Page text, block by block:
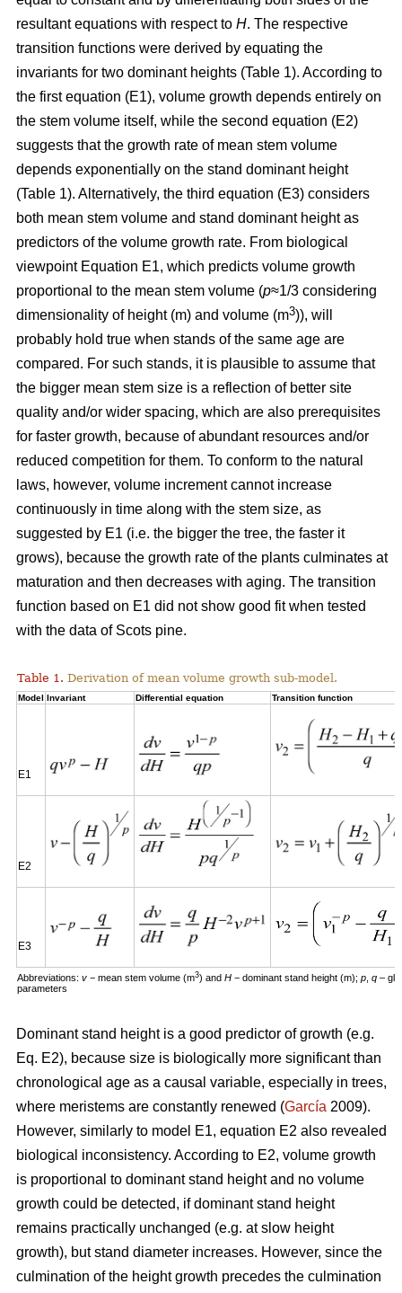
resultant equations with respect to H. The respective
transition functions were derived by equating the
invariants for two dominant heights (Table 1). According to
the first equation (E1), volume growth depends entirely on
the stem volume itself, while the second equation (E2)
suggests that the growth rate of mean stem volume
depends exponentially on the stand dominant height
(Table 1). Alternatively, the third equation (E3) considers
both mean stem volume and stand dominant height as
predictors of the volume growth rate. From biological
viewpoint Equation E1, which predicts volume growth
proportional to the mean stem volume (p≈1/3 considering
dimensionality of height (m) and volume (m3)), will
probably hold true when stands of the same age are
compared. For such stands, it is plausible to assume that
the bigger mean stem size is a reflection of better site
quality and/or wider spacing, which are also prerequisites
for faster growth, because of abundant resources and/or
reduced competition for them. To conform to the natural
laws, however, volume increment cannot increase
continuously in time along with the stem size, as
suggested by E1 (i.e. the bigger the tree, the faster it
grows), because the growth rate of the plants culminates at
maturation and then decreases with aging. The transition
function based on E1 did not show good fit when tested
with the data of Scots pine.
Table 1. Derivation of mean volume growth sub-model.
Model Invariant Differential equation Transition function
E1
E2
E3
Abbreviations: v − mean stem volume (m3) and H − dominant stand height (m); p q –
parameters
Dominant stand height is a good predictor of growth (e.g.
Eq. E2), because size is biologically more significant than
chronological age as a causal variable, especially in trees,
where meristems are constantly renewed (García 2009).
However, similarly to model E1, equation E2 also revealed
biological inconsistency. According to E2, volume growth
is proportional to dominant stand height and no volume
growth could be detected, if dominant stand height
remains practically unchanged (e.g. at slow height
growth), but stand diameter increases. However, since the
culmination of the height growth precedes the culmination